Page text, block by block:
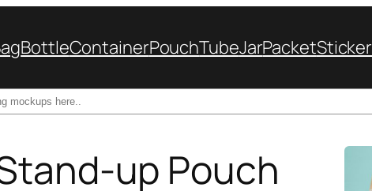
BottleContainerPouchTubeJarPacketSticker
up Pouch